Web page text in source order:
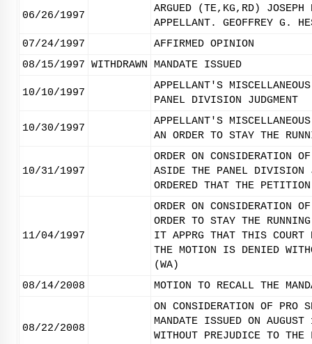
06/26/1997
ARGUED (TE,KG,RD)
APPELLANT. GEOFFREY G.
07/24/1997
AFFIRMED OPINION
08/15/1997 WITHDRAWN MANDATE ISSUED
10/10/1997
APPELLANT'S
PANEL DIVISION JUDGMENT
10/30/1997
APPELLANT'S
AN ORDER TO STAY THE
10/31/1997
ORDER ON CONSIDERATION
ASIDE THE PANEL DIVISION
ORDERED THAT THE
11/04/1997
ORDER ON CONSIDERATION
ORDER TO STAY THE
IT APPRG THAT THIS COURT
THE MOTION IS DENIED
(WA)
08/14/2008
MOTION TO RECALL THE
08/22/2008
ON CONSIDERATION OF PRO
MANDATE ISSUED ON
WITHOUT PREJUDICE TO